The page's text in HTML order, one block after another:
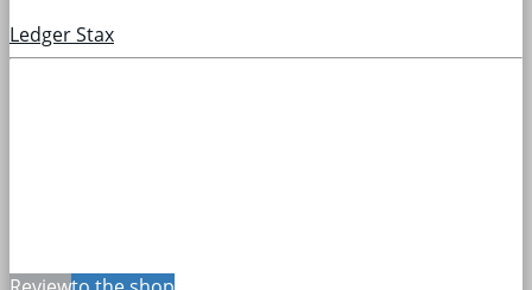
Ledger Stax